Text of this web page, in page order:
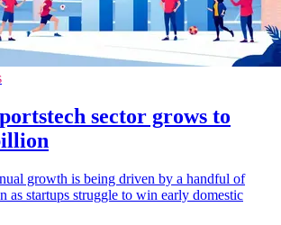
sector grows to
growth is being driven by a handful of
as startups struggle to win early domestic